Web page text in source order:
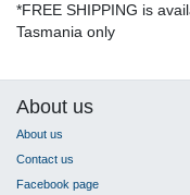
*FREE SHIPPING is
Tasmania only
About us
About us
Contact us
Facebook page